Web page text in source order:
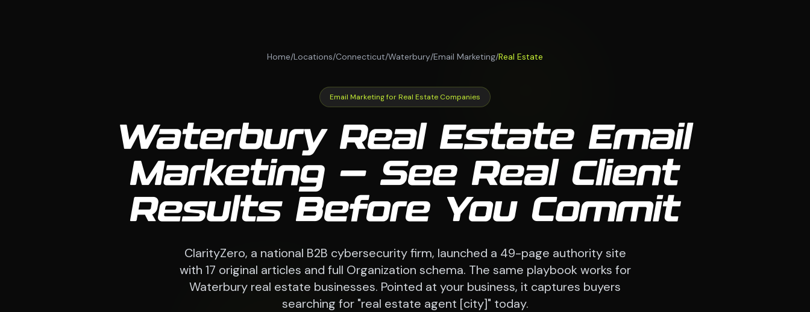
Home/Locations/Connecticut/Waterbury/Email Marketing/Real Estate
Email Marketing for Real Estate Companies
Waterbury Real Estate Email
Marketing — See Real Client
Results Before You Commit
ClarityZero, a national B2B cybersecurity firm, launched a 49-page authority site
with 17 original articles and full Organization schema. The same playbook works for
Waterbury real estate businesses. Pointed at your business, it captures buyers
searching for "real estate agent [city]" today.